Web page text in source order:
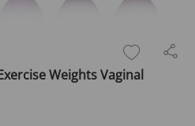
Weights Vaginal